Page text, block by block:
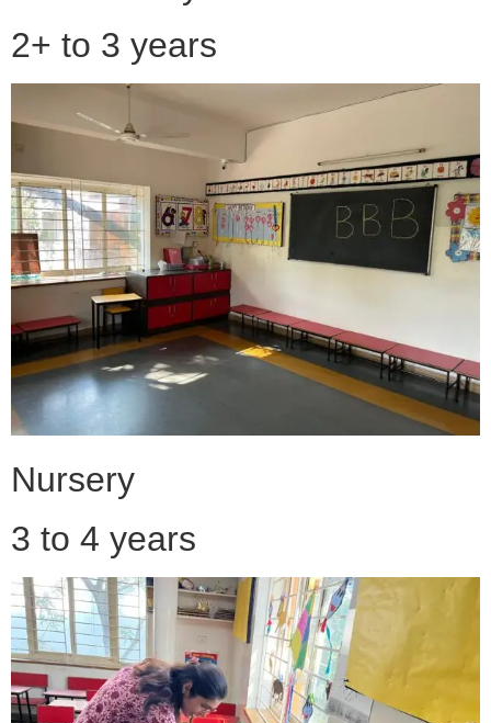
2+ to 3 years
Nursery
3 to 4 years